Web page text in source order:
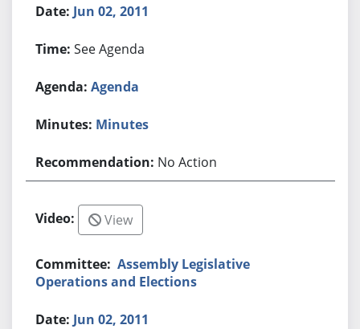
Jun 02, 2011
See Agenda
Agenda
Minutes
No Action
View
Assembly Legislative
Operations and Elections
Jun 02, 2011